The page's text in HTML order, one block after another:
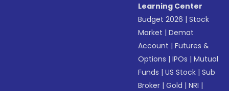
Learning Center
Budget 2026 |Stock
Market |Demat
Account |Futures &
Options |IPOs |Mutual
Funds |US Stock |Sub
Broker |Gold |NRI |